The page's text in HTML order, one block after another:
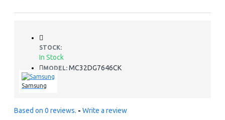
STOCK:
In Stock
MODEL: MC32DG7646CK
Samsung
Based on 0 reviews. - Write a review